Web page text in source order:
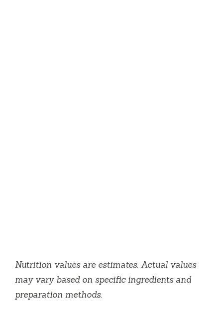
Nutrition values are estimates. Actual values
may vary based on specific ingredients and
preparation methods.